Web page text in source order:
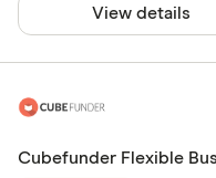
View details
Cubefunder Flexible